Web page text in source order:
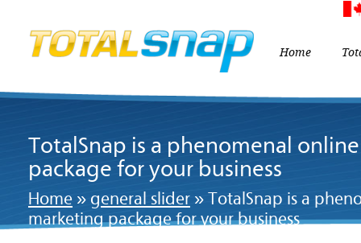
Home
TotalSnap is a phenomenal
package for your business
Home » general slider » TotalSnap is a
marketing package for your business